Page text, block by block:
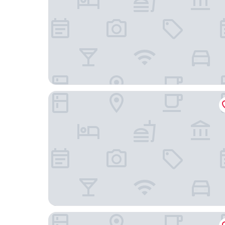
Gimpo Hotel M Tower
Gimpo Pentastar Hotel